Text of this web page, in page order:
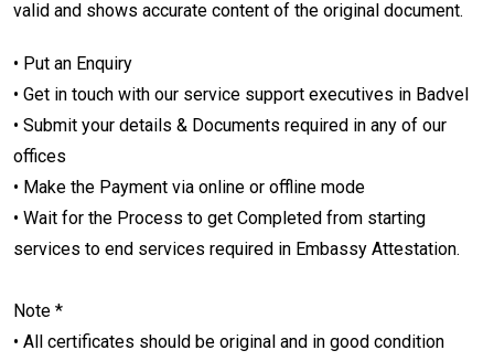
valid and shows accurate content of the original document.
• Put an Enquiry
• Get in touch with our service support executives in Badvel
• Submit your details & Documents required in any of our
offices
• Make the Payment via online or offline mode
• Wait for the Process to get Completed from starting
services to end services required in Embassy Attestation.
Note *
• All certificates should be original and in good condition